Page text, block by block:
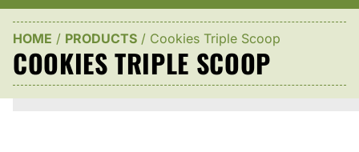
HOME / PRODUCTS / Cookies Triple Scoop
COOKIES TRIPLE SCOOP